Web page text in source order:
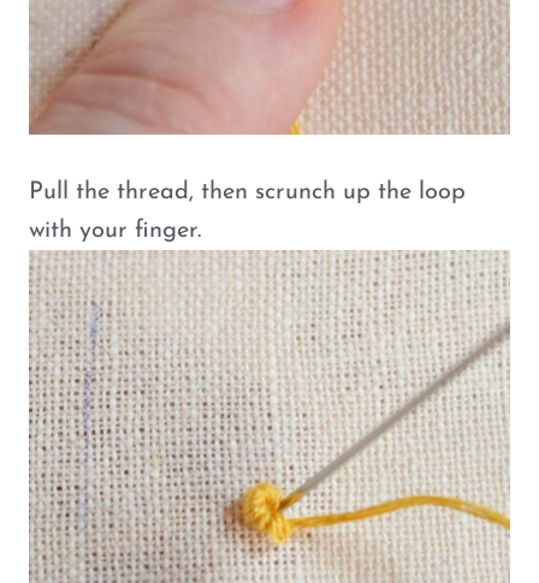
Pull the thread, then scrunch up the loop
with your finger.